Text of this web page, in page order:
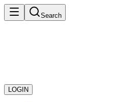
Search
LOGIN